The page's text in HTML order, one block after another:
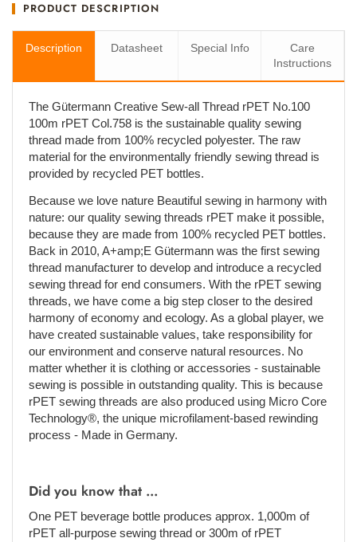
PRODUCT DESCRIPTION
Description Datasheet Special Info
Care
Instructions
The Gütermann Creative Sew-all Thread rPET No.100
100m rPET Col.758 is the sustainable quality sewing
thread made from 100% recycled polyester. The raw
material for the environmentally friendly sewing thread is
provided by recycled PET bottles.
Because we love nature Beautiful sewing in harmony with
nature: our quality sewing threads rPET make it possible,
because they are made from 100% recycled PET bottles.
Back in 2010, A+amp;E Gütermann was the first sewing
thread manufacturer to develop and introduce a recycled
sewing thread for end consumers. With the rPET sewing
threads, we have come a big step closer to the desired
harmony of economy and ecology. As a global player, we
have created sustainable values, take responsibility for
our environment and conserve natural resources. No
matter whether it is clothing or accessories - sustainable
sewing is possible in outstanding quality. This is because
rPET sewing threads are also produced using Micro Core
Technology®, the unique microfilament-based rewinding
process - Made in Germany.
Did you know that ...
One PET beverage bottle produces approx. 1,000m of
rPET all-purpose sewing thread or 300m of rPET